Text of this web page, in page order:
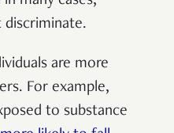
discriminate.
are more
For example,
to substance